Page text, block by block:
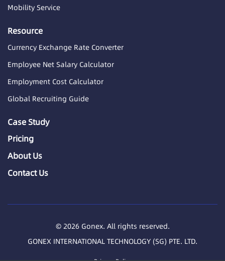
Mobility Service
Resource
Currency Exchange Rate Converter
Employee Net Salary Calculator
Employment Cost Calculator
Global Recruiting Guide
Case Study
Pricing
About Us
Contact Us
© 2026 Gonex. All rights reserved.
GONEX INTERNATIONAL TECHNOLOGY (SG) PTE. LTD.